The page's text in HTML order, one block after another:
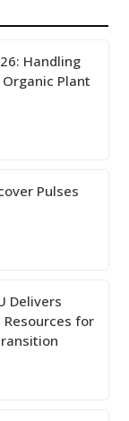
Handling
Plant
Pulses
Delivers
for